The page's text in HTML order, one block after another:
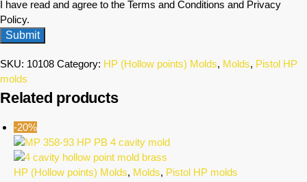
I have read and agree to the Terms and Conditions and Privacy
Policy.
SKU: 10108 Category: HP (Hollow points) Molds, Molds, Pistol HP
molds
Related products
-20%
HP (Hollow points) Molds, Molds, Pistol HP molds